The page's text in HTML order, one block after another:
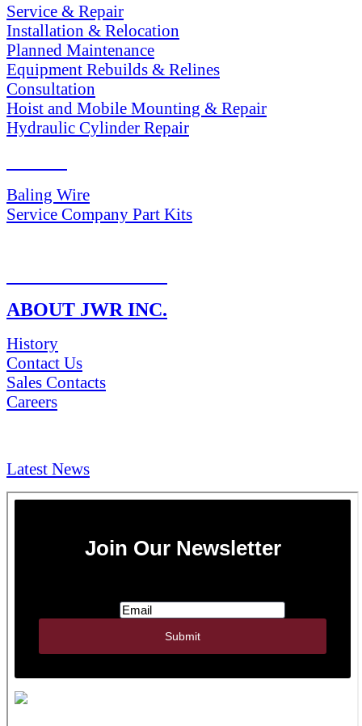
Service & Repair
Installation & Relocation
Planned Maintenance
Equipment Rebuilds & Relines
Consultation
Hoist and Mobile Mounting & Repair
Hydraulic Cylinder Repair
Baling Wire
Service Company Part Kits
ABOUT JWR INC.
History
Contact Us
Sales Contacts
Careers
Latest News